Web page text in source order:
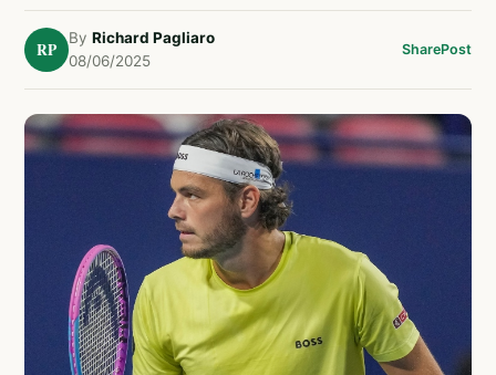
RP
By Richard Pagliaro
08/06/2025
SharePost